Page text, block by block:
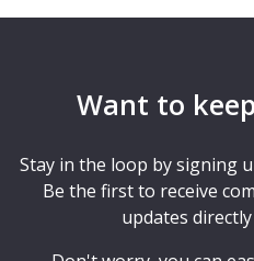
Want to
Stay in the loop by signing
Be the first to receive
updates